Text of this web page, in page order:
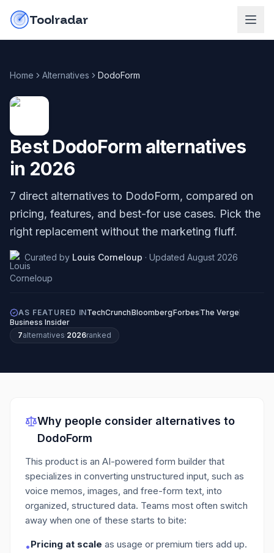
Toolradar
Home Alternatives DodoForm
BestDodoForm alternatives
in 2026
7 direct alternatives to DodoForm, compared on
pricing, features, and best-for use cases. Pick the
right replacement without the marketing fluff.
Curated by Louis Corneloup · Updated August 2026
AS FEATURED INTechCrunchBloombergForbes The Verge
Business Insider
7alternatives·2026ranked
Why people consider alternatives to
DodoForm
This product is an AI-powered form builder that
specializes in converting unstructured input, such as
voice memos, images, and free-form text, into
organized, structured data. Teams most often switch
away when one of these starts to bite:
•Pricing at scale as usage or premium tiers add up.